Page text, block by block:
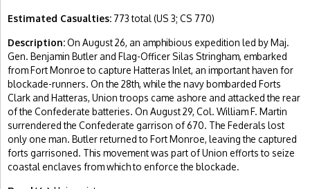
Estimated Casualties: 773 total (US 3; CS 770)
Description:On August 26, an amphibious expedition led by Maj.
Gen. Benjamin Butler and Flag-Officer Silas Stringham, embarked
from Fort Monroe to capture Hatteras Inlet, an important haven for
blockade-runners. On the 28th, while the navy bombarded Forts
Clark and Hatteras, Union troops came ashore and attacked the rear
of the Confederate batteries. On August 29, Col. William F. Martin
surrendered the Confederate garrison of 670. The Federals lost
only one man. Butler returned to Fort Monroe, leaving the captured
forts garrisoned. This movement was part of Union efforts to seize
coastal enclaves from which to enforce the blockade.